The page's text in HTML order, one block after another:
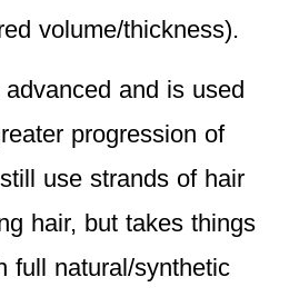
volume/thickness).
and is used
progression of
use strands of hair
hair, but takes things
full natural/synthetic